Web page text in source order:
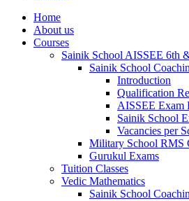
Home
About us
Courses
Sainik School AISSEE 6th
Sainik School
Introduction
Qualification
AISSEE Exam
Sainik School
Vacancies per
Military School RMS
Gurukul Exams
Tuition Classes
Vedic Mathematics
Sainik School